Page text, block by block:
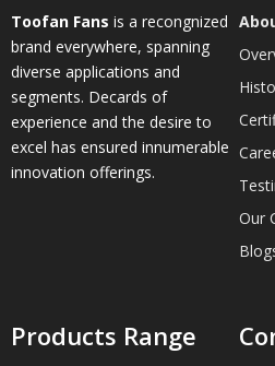
Toofan Fans is a recongnized
brand everywhere, spanning
diverse applications and
segments. Decards of
experience and the desire to
excel has ensured innumerable
innovation offerings.
Our
Products Range